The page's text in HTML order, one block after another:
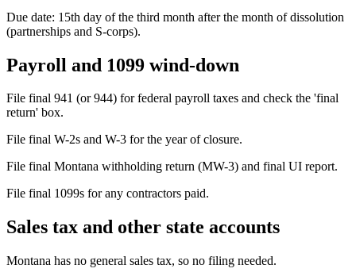
Due date: 15th day of the third month after the month of dissolution
(partnerships and S-corps).
Payroll and 1099 wind-down
File final 941 (or 944) for federal payroll taxes and check the 'final
return' box.
File final W-2s and W-3 for the year of closure.
File final Montana withholding return (MW-3) and final UI report.
File final 1099s for any contractors paid.
Sales tax and other state accounts
Montana has no general sales tax, so no filing needed.